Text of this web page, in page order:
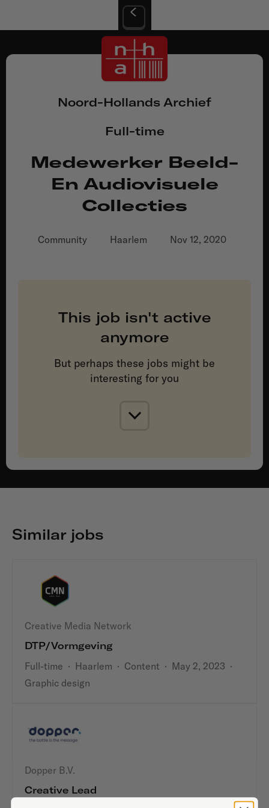
Noord-Hollands Archief
Full-time
Medewerker Beeld-
En Audiovisuele
Collecties
Community Haarlem Nov 12, 2020
This job isn't active
anymore
But perhaps these jobs might be
interesting for you
Similar jobs
Creative Media Network
DTP/Vormgeving
Full-time · Haarlem · Content · May 2, 2023 ·
Graphic design
Dopper B.V.
Creative Lead